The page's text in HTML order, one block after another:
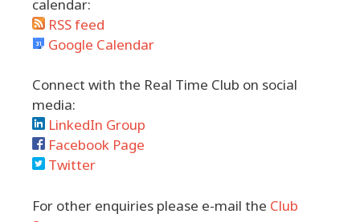
calendar:
RSS feed
Google Calendar
Connect with the Real Time Club on social
media:
LinkedIn Group
Facebook Page
Twitter
For other enquiries please e-mail the Club